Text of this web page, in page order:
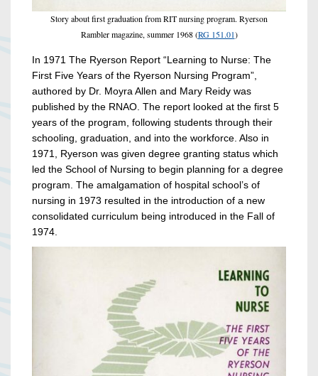
Story about first graduation from RIT nursing program. Ryerson
Rambler magazine, summer 1968 (RG 151.01)
In 1971 The Ryerson Report “Learning to Nurse: The
First Five Years of the Ryerson Nursing Program”,
authored by Dr. Moyra Allen and Mary Reidy was
published by the RNAO. The report looked at the first 5
years of the program, following students through their
schooling, graduation, and into the workforce. Also in
1971, Ryerson was given degree granting status which
led the School of Nursing to begin planning for a degree
program. The amalgamation of hospital school’s of
nursing in 1973 resulted in the introduction of a new
consolidated curriculum being introduced in the Fall of
1974.